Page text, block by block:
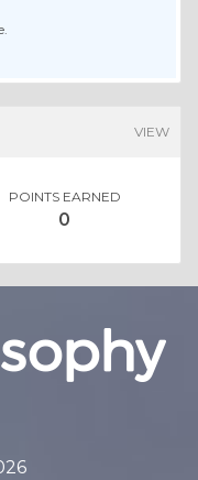
VIEW
POINTS EARNED
0